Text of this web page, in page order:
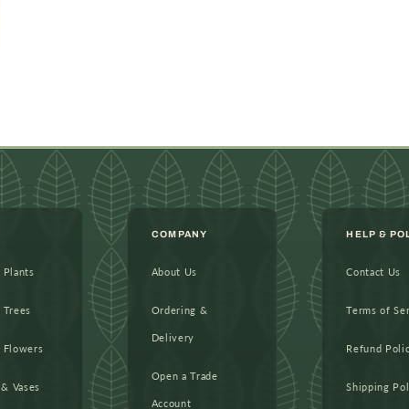
Vases
COMPANY
About Us
Ordering &
Delivery
Open a Trade
Account
HELP &
Contact Us
Terms of
Refund
Shipping